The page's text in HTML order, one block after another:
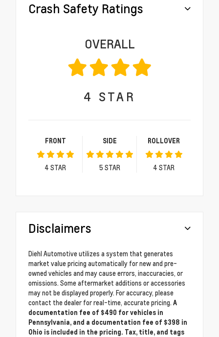
Crash Safety Ratings
OVERALL
4 STAR
FRONT
4 STAR
SIDE
5 STAR
ROLLOVER
4 STAR
Disclaimers
Diehl Automotive utilizes a system that generates
market value pricing automatically for new and pre-
owned vehicles and may cause errors, inaccuracies, or
omissions. Some aftermarket additions or accessories
may not be displayed properly. For accuracy, please
contact the dealer for real-time, accurate pricing. A
documentation fee of $490 for vehicles in
Pennsylvania, and a documentation fee of $398 in
Ohio is included in the pricing. Tax, title, and tags